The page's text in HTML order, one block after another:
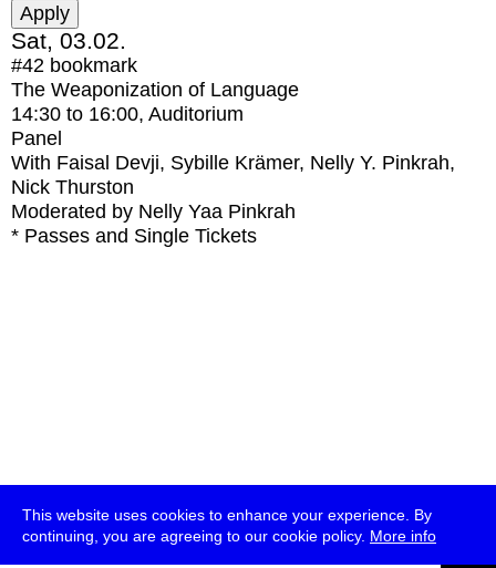
This website uses cookies to enhance your experience. By
continuing, you are agreeing to our cookie policy. More info
Sat, 03.02.
#42 bookmark
The Weaponization of Language
14:30 to 16:00, Auditorium
Panel
With Faisal Devji, Sybille Krämer, Nelly Y. Pinkrah,
Nick Thurston
Moderated by Nelly Yaa Pinkrah
* Passes and Single Tickets